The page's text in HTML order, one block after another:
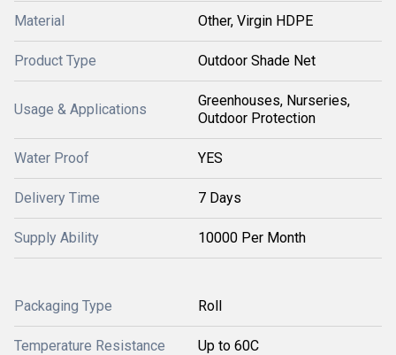
Material Other, Virgin HDPE
Product Type Outdoor Shade Net
Usage & Applications
Greenhouses, Nurseries,
Outdoor Protection
Water Proof YES
Delivery Time 7 Days
Supply Ability 10000 Per Month
Packaging Type Roll
Temperature Resistance Up to 60C